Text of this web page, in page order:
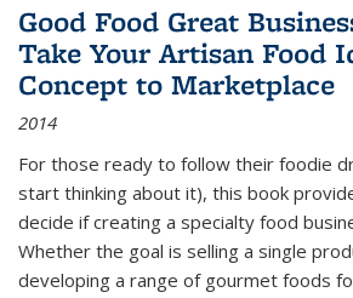
Good Food Great
Take Your Artisan Food
Concept to Marketplace
2014
For those ready to follow their foodie
start thinking about it), this book
decide if creating a specialty food
Whether the goal is selling a single
developing a range of gourmet foods